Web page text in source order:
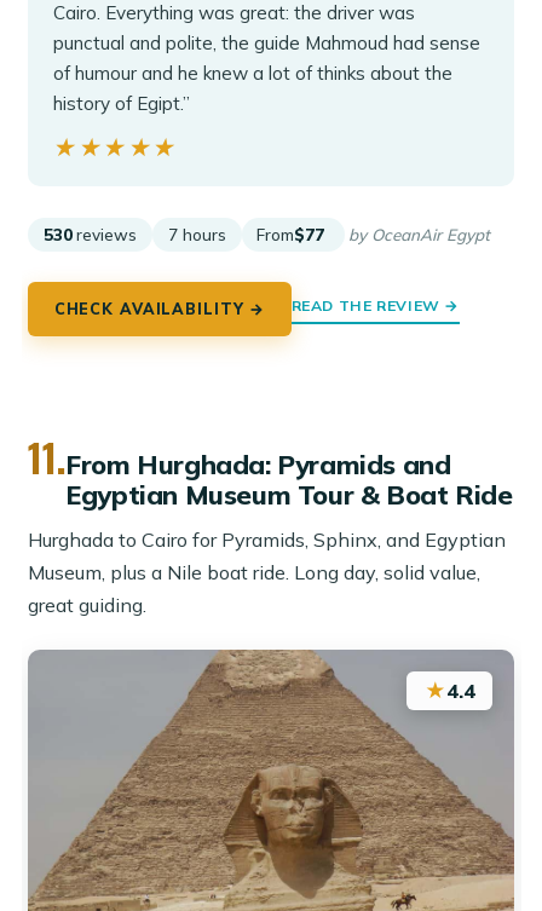
Cairo. Everything was great: the driver was
punctual and polite, the guide Mahmoud had sense
of humour and he knew a lot of thinks about the
history of Egipt.”
★★★★★
★★★★★
530 reviews 7 hours From$77 by OceanAir Egypt
CHECK AVAILABILITY → READ THE REVIEW →
11.From Hurghada: Pyramids and
Egyptian Museum Tour & Boat Ride
Hurghada to Cairo for Pyramids, Sphinx, and Egyptian
Museum, plus a Nile boat ride. Long day, solid value,
great guiding.
★4.4